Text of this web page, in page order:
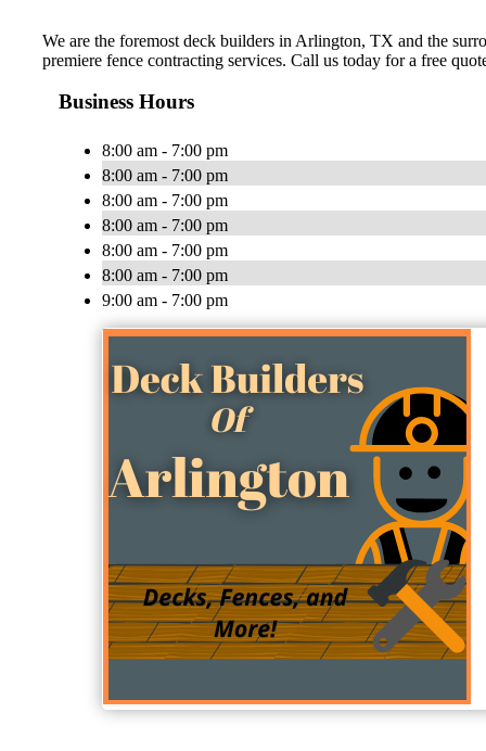
We are the foremost deck builders in Arlington, TX and the
premiere fence contracting services. Call us today for a free
Business Hours
8:00 am - 7:00 pm
8:00 am - 7:00 pm
8:00 am - 7:00 pm
8:00 am - 7:00 pm
8:00 am - 7:00 pm
8:00 am - 7:00 pm
9:00 am - 7:00 pm